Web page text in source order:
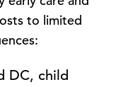
to limited
DC, child